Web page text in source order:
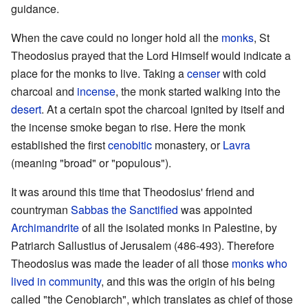
guidance.
When the cave could no longer hold all the monks, St
Theodosius prayed that the Lord Himself would indicate a
place for the monks to live. Taking acenserwith cold
charcoal and incense, the monk started walking into the
desert. At a certain spot the charcoal ignited by itself and
the incense smoke began to rise. Here the monk
established the firstcenobitic monastery, orLavra
(meaning "broad" or "populous").
It was around this time that Theodosius' friend and
countryman Sabbas the Sanctified was appointed
Archimandriteof all the isolated monks in Palestine, by
Patriarch Sallustius of Jerusalem (486-493). Therefore
Theodosius was made the leader of all those monks who
lived in community, and this was the origin of his being
called "the Cenobiarch", which translates as chief of those